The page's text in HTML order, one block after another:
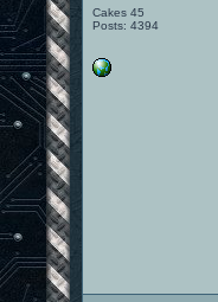
Cakes 45
Posts: 4394